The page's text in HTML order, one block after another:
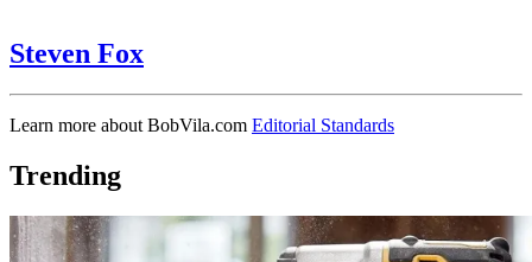
Steven Fox
Learn more about BobVila.com Editorial Standards
Trending